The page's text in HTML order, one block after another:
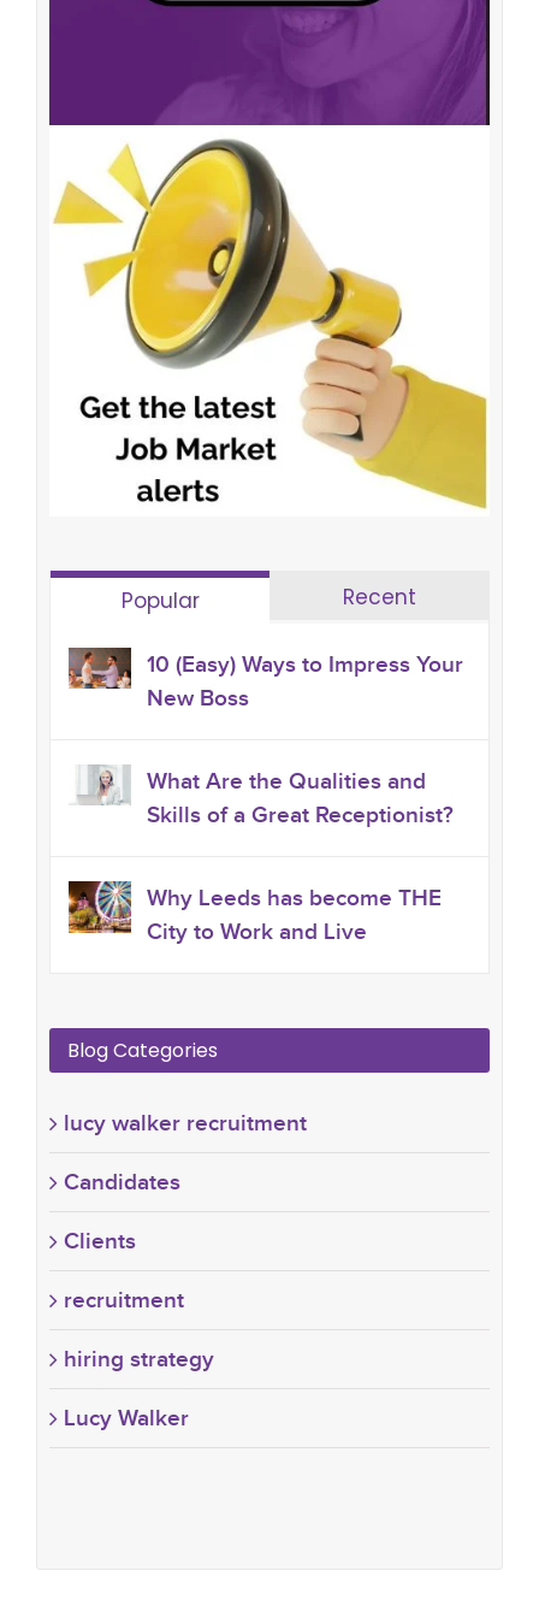
Popular Recent
10 (Easy) Ways to Impress Your
New Boss
What Are the Qualities and
Skills of a Great Receptionist?
Why Leeds has become THE
City to Work and Live
Blog Categories
lucy walker recruitment
Candidates
Clients
recruitment
hiring strategy
Lucy Walker